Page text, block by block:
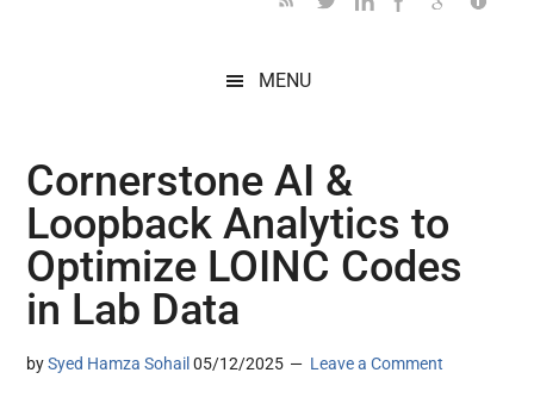
MENU
Cornerstone AI &
Loopback Analytics to
Optimize LOINC Codes
in Lab Data
bySyed Hamza Sohail 05/12/2025 Leave a Comment